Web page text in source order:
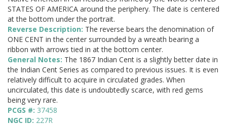
STATES OF AMERICA around the periphery. The date is centered
at the bottom under the portrait.
Reverse Description: The reverse bears the denomination of
ONE CENT in the center surrounded by a wreath bearing a
ribbon with arrows tied in at the bottom center.
General Notes: The 1867 Indian Cent is a slightly better date in
the Indian Cent Series as compared to previous issues. It is even
relatively difficult to acquire in circulated grades. When
uncirculated, this date is undoubtedly scarce, with red gems
being very rare.
PCGS #: 37458
NGC ID: 227R